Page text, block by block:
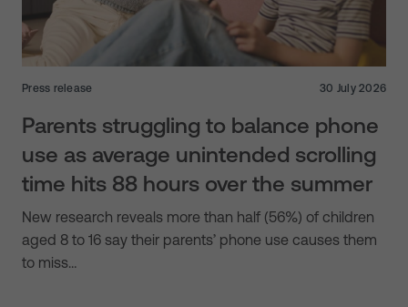
Press release 30 July 2026
Parents struggling to balance phone
use as average unintended scrolling
time hits 88 hours over the summer
New research reveals more than half (56%) of children
aged 8 to 16 say their parents’ phone use causes them
to miss…